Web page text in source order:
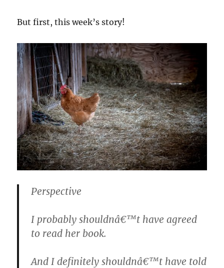
But first, this week’s story!
Perspective
I probably shouldnâ€™t have agreed
to read her book.
And I definitely shouldnâ€™t have told